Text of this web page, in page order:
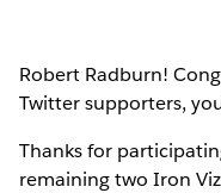
Robert Radburn!
Twitter supporters,
Thanks for
remaining two Iron